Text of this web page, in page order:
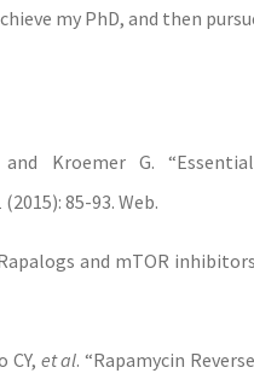
my PhD, and then
Kroemer G.
(2015): 85-93. Web.
and mTOR
CY, et al. “Rapamycin